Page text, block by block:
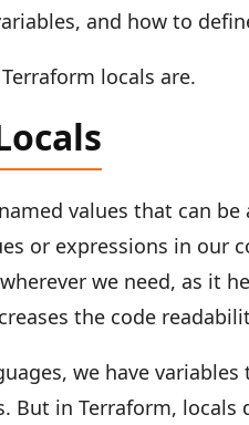
and how to
locals are.
values that can
or expressions in our
we need, as it
the code
we have
But in Terraform,